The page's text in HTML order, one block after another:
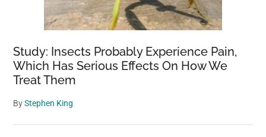
Study: Insects Probably Experience Pain,
Which Has Serious Effects On How We
Treat Them
ByStephen King